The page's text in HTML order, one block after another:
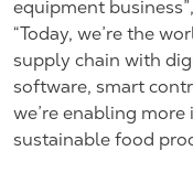
equipment
“Today, we’re the
supply chain with
software, smart
we’re enabling
sustainable food